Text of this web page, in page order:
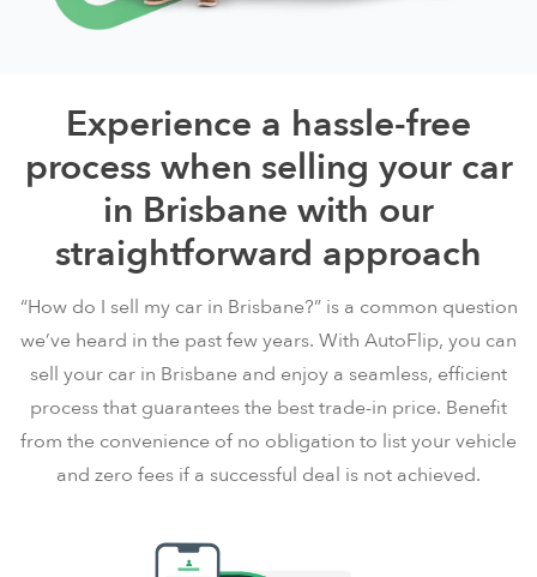
Experience a hassle-free
process when selling your car
in Brisbane with our
straightforward approach
“How do I sell my car in Brisbane?” is a common question
we’ve heard in the past few years. With AutoFlip, you can
sell your car in Brisbane and enjoy a seamless, efficient
process that guarantees the best trade-in price. Benefit
from the convenience of no obligation to list your vehicle
and zero fees if a successful deal is not achieved.